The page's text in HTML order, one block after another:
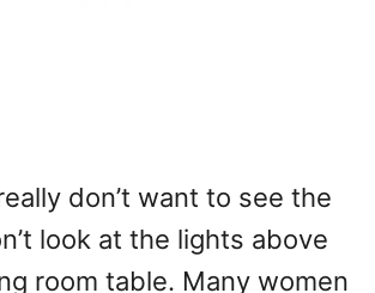
don’t want to see the
look at the lights above
room table. Many women